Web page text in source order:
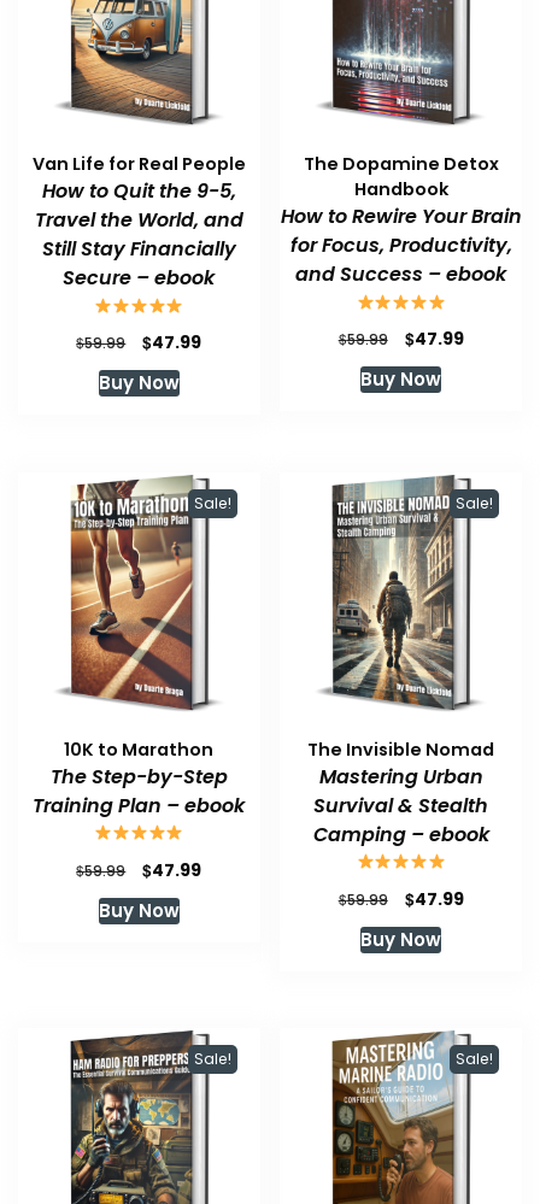
Van Life for Real People
How to Quit the 9-5,
Travel the World, and
Still Stay Financially
Secure – ebook
$59.99
Original
price
was:
$47.99Current
Buy Now
The Dopamine Detox
Handbook
How to Rewire Your Brain
for Focus, Productivity,
and Success – ebook
$59.99
Original
price
was:
$47.99Current
Buy Now
Sale!
10K to Marathon
The Step-by-Step
Training Plan – ebook
$59.99
Original
was:
$47.99Current
Buy Now
Sale!
The Invisible Nomad
Mastering Urban
Survival & Stealth
Camping – ebook
$59.99
Original
was:
$47.99Current
Buy Now
Sale! Sale!